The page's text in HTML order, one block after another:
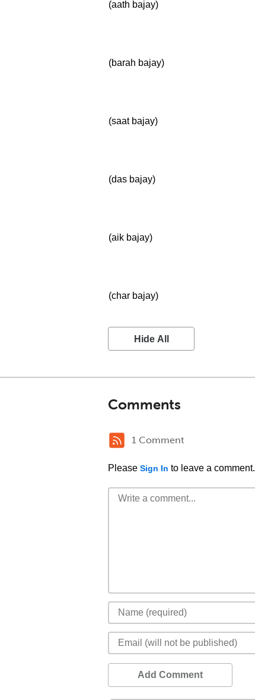
(aath bajay)
(barah bajay)
(saat bajay)
(das bajay)
(aik bajay)
(char bajay)
Hide All
Comments
1 Comment
Please Sign In to leave a comment.
Add Comment